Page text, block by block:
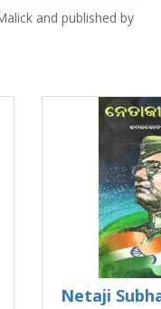
and published by
Netaji